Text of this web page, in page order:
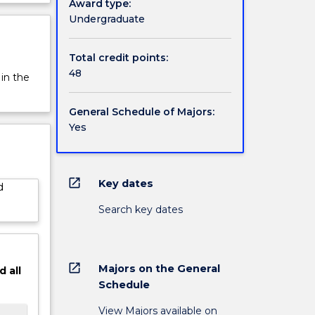
in
in a
the
all
Award type:
Undergraduate
Total credit points:
48
General Schedule of Majors:
Yes
open_in_new Key dates
Search key dates
open_in_new
Majors on the General
Schedule
View Majors available on